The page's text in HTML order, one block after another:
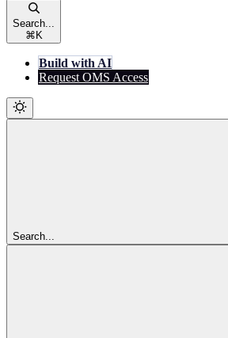
Search...
⌘ K
Build with AI
Request OMS Access
Search...